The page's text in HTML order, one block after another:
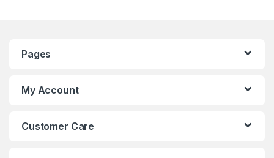
Pages
My Account
Customer Care